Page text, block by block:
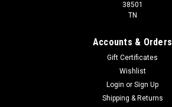
38501
TN
Accounts & Orders
Gift Certificates
Wishlist
Login or Sign Up
Shipping & Returns